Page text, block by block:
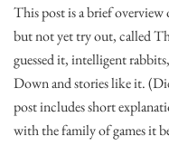
This post is a brief
but not yet try out, called
guessed it, intelligent
Down and stories like it.
post includes short
with the family of games it